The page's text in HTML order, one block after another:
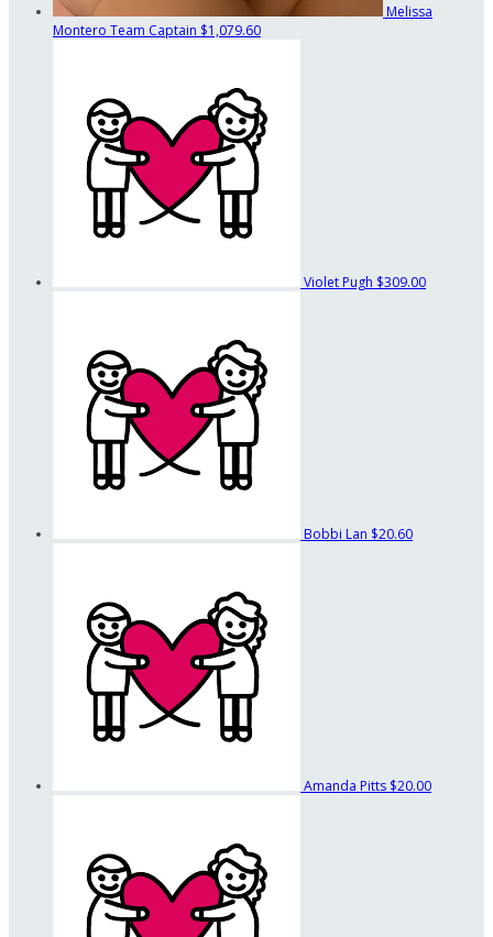
Melissa
Montero Team Captain $1,079.60
Violet Pugh $309.00
Bobbi Lan $20.60
Amanda Pitts $20.00